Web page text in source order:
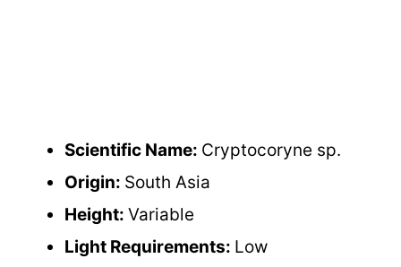
Scientific Name: Cryptocoryne sp.
Origin: South Asia
Height: Variable
Light Requirements: Low